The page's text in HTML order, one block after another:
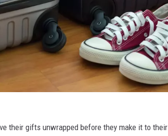
their gifts unwrapped before they make it to their